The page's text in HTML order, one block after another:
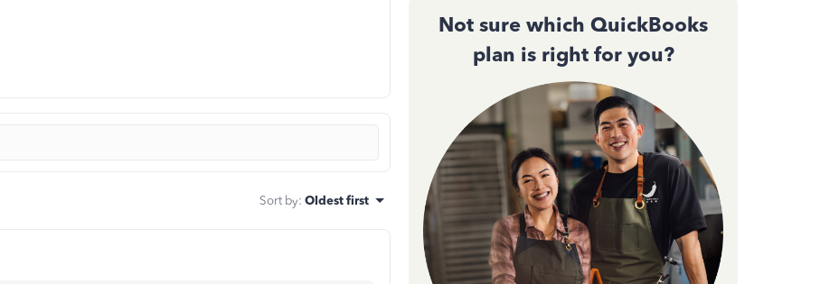
Sort by: Oldest first
Not sure which QuickBooks
plan is right for you?